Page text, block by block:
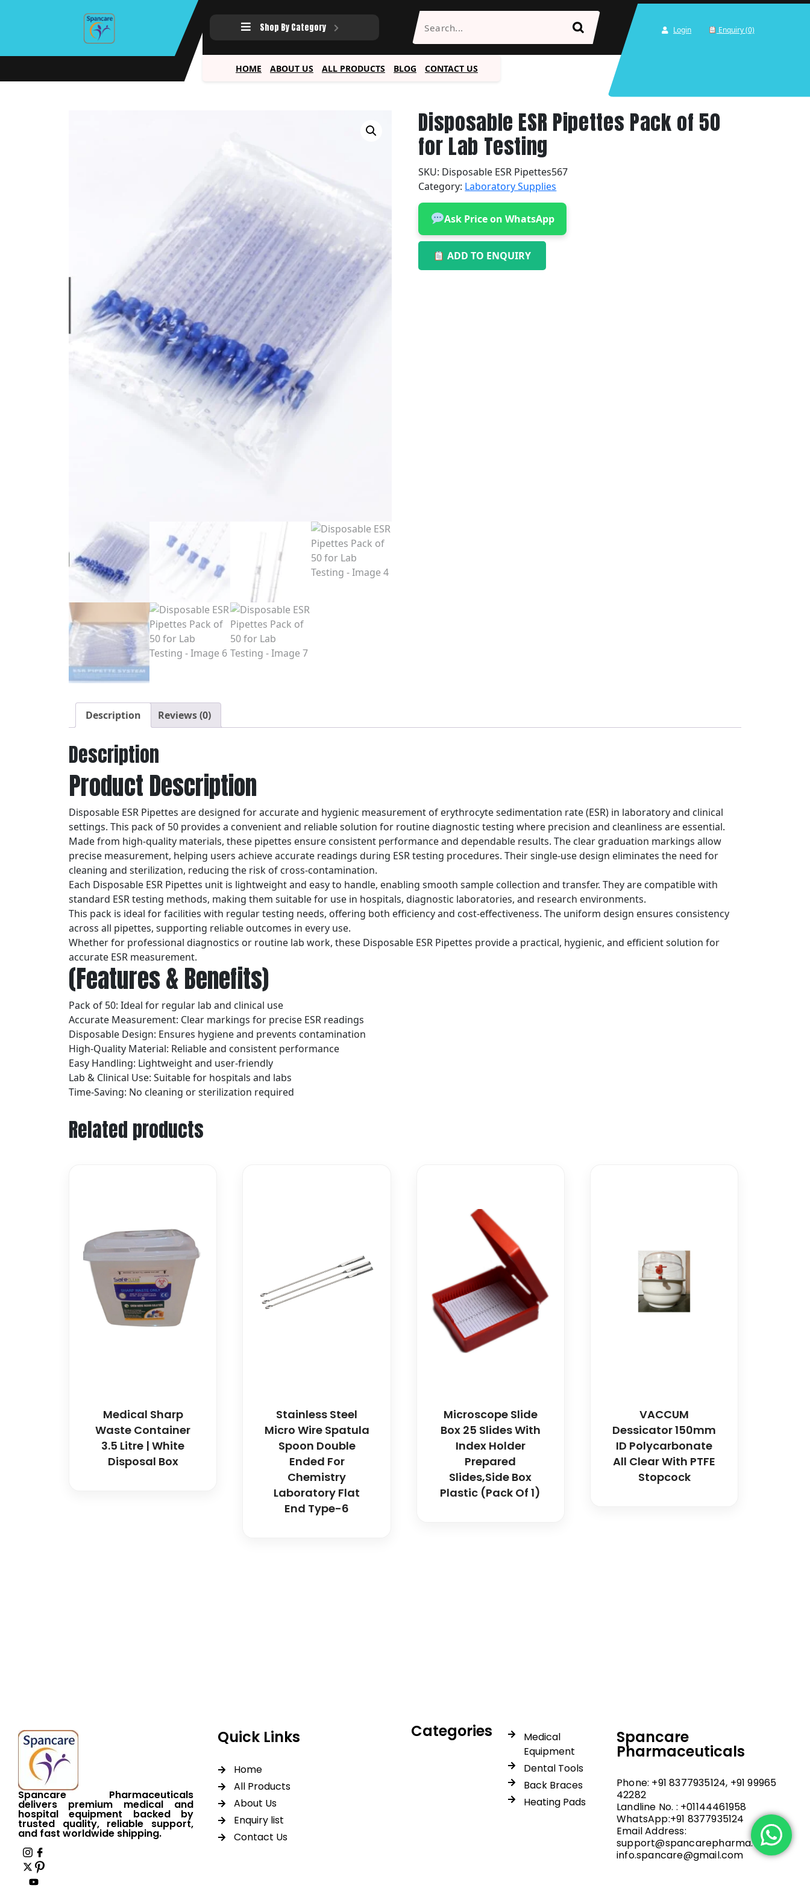
Shop By Category Login Enquiry (0)
HOME ABOUT US ALL PRODUCTS BLOG CONTACT US
Disposable ESR Pipettes Pack of 50
for Lab Testing
SKU: Disposable ESR Pipettes567
Category: Laboratory Supplies
Ask Price on WhatsApp
ADD TO ENQUIRY
Description Reviews (0)
Description
Product Description
Disposable ESR Pipettes are designed for accurate and hygienic measurement of erythrocyte sedimentation rate (ESR) in laboratory and clinical
settings. This pack of 50 provides a convenient and reliable solution for routine diagnostic testing where precision and cleanliness are essential.
Made from high-quality materials, these pipettes ensure consistent performance and dependable results. The clear graduation markings allow
precise measurement, helping users achieve accurate readings during ESR testing procedures. Their single-use design eliminates the need for
cleaning and sterilization, reducing the risk of cross-contamination.
Each Disposable ESR Pipettes unit is lightweight and easy to handle, enabling smooth sample collection and transfer. They are compatible with
standard ESR testing methods, making them suitable for use in hospitals, diagnostic laboratories, and research environments.
This pack is ideal for facilities with regular testing needs, offering both efficiency and cost-effectiveness. The uniform design ensures consistency
across all pipettes, supporting reliable outcomes in every use.
Whether for professional diagnostics or routine lab work, these Disposable ESR Pipettes provide a practical, hygienic, and efficient solution for
accurate ESR measurement.
(Features & Benefits)
Pack of 50: Ideal for regular lab and clinical use
Accurate Measurement: Clear markings for precise ESR readings
Disposable Design: Ensures hygiene and prevents contamination
High-Quality Material: Reliable and consistent performance
Easy Handling: Lightweight and user-friendly
Lab & Clinical Use: Suitable for hospitals and labs
Time-Saving: No cleaning or sterilization required
Related products
Medical Sharp
Waste Container
3.5 Litre | White
Disposal Box
Stainless Steel
Micro Wire Spatula
Spoon Double
Ended For
Chemistry
Laboratory Flat
End Type-6
Microscope Slide
Box 25 Slides With
Index Holder
Prepared
Slides,Side Box
Plastic (Pack Of 1)
VACCUM
Dessicator 150mm
ID Polycarbonate
All Clear With PTFE
Stopcock
Spancare Pharmaceuticals
delivers premium medical and
hospital equipment backed by
trusted quality, reliable support,
and fast worldwide shipping.
Quick Links
Home
All Products
About Us
Enquiry list
Contact Us
Categories
Medical
Equipment
Dental Tools
Back Braces
Heating Pads
Spancare
Pharmaceuticals
Phone: +91 8377935124, +91 99965
42282
Landline No. : +01144461958
WhatsApp:+91 8377935124
Email Address:
support@spancarepharma.com,
info.spancare@gmail.com